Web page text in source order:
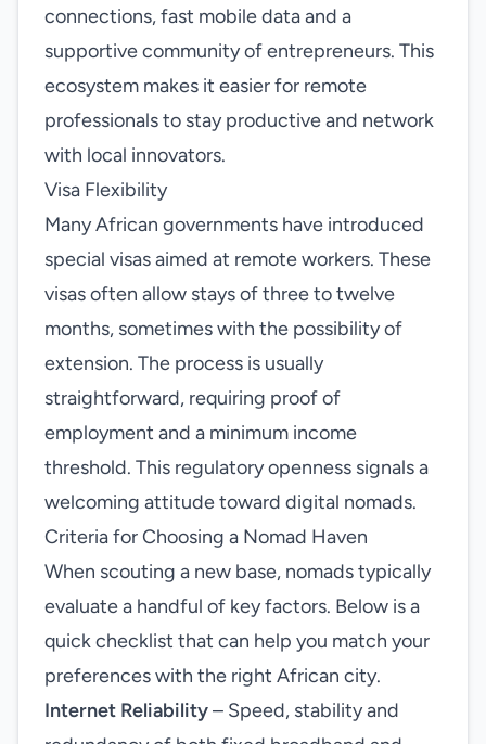
connections, fast mobile data and a
supportive community of entrepreneurs. This
ecosystem makes it easier for remote
professionals to stay productive and network
with local innovators.
Visa Flexibility
Many African governments have introduced
special visas aimed at remote workers. These
visas often allow stays of three to twelve
months, sometimes with the possibility of
extension. The process is usually
straightforward, requiring proof of
employment and a minimum income
threshold. This regulatory openness signals a
welcoming attitude toward digital nomads.
Criteria for Choosing a Nomad Haven
When scouting a new base, nomads typically
evaluate a handful of key factors. Below is a
quick checklist that can help you match your
preferences with the right African city.
Internet Reliability– Speed, stability and